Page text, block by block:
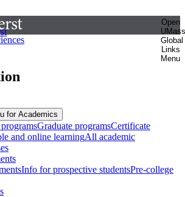
Open
UMass
Global
Links
Menu
for Academics
Graduate programsCertificate
and online learningAll academic
Info for prospective studentsPre-college